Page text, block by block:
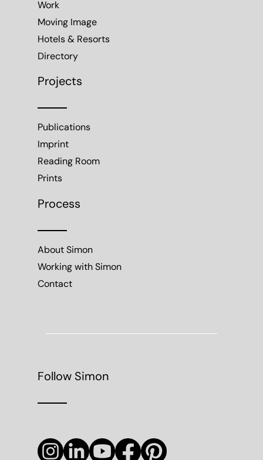
Work
Moving Image
Hotels & Resorts
Directory
Projects
Publications
Imprint
Reading Room
Prints
Process
About Simon
Working with Simon
Contact
Follow Simon